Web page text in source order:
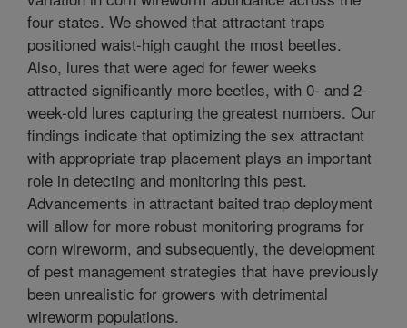
four states. We showed that attractant traps
positioned waist-high caught the most beetles.
Also, lures that were aged for fewer weeks
attracted significantly more beetles, with 0- and 2-
week-old lures capturing the greatest numbers. Our
findings indicate that optimizing the sex attractant
with appropriate trap placement plays an important
role in detecting and monitoring this pest.
Advancements in attractant baited trap deployment
will allow for more robust monitoring programs for
corn wireworm, and subsequently, the development
of pest management strategies that have previously
been unrealistic for growers with detrimental
wireworm populations.